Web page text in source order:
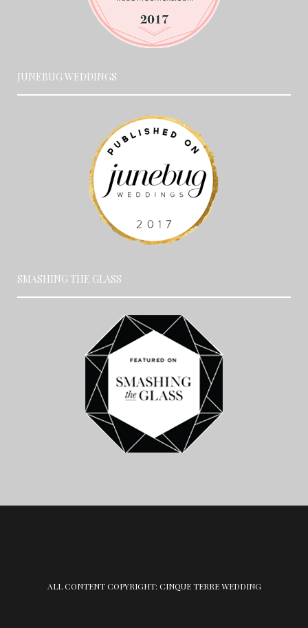
JUNEBUG WEDDINGS
SMASHING THE GLASS
ALL CONTENT COPYRIGHT: CINQUE TERRE WEDDING